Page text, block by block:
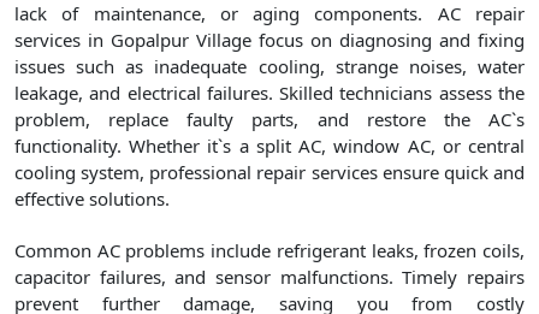
lack of maintenance, or aging components. AC repair
services in Gopalpur Village focus on diagnosing and fixing
issues such as inadequate cooling, strange noises, water
leakage, and electrical failures. Skilled technicians assess the
problem, replace faulty parts, and restore the AC`s
functionality. Whether it`s a split AC, window AC, or central
cooling system, professional repair services ensure quick and
effective solutions.
Common AC problems include refrigerant leaks, frozen coils,
capacitor failures, and sensor malfunctions. Timely repairs
prevent further damage, saving you from costly